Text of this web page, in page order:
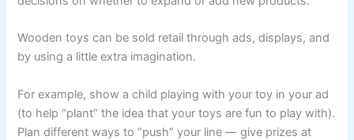
Wooden toys can be sold retail through ads, displays, and
by using a little extra imagination.
For example, show a child playing with your toy in your ad
(to help “plant” the idea that your toys are fun to play with).
Plan different ways to “push” your line — give prizes at